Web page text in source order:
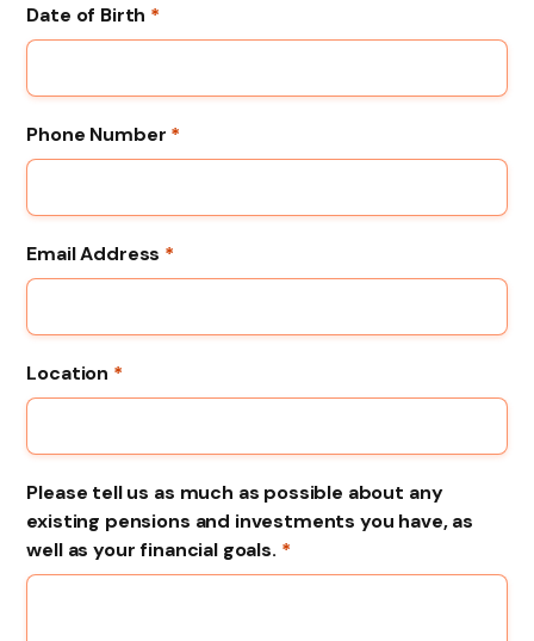
Date of Birth *
Phone Number *
Email Address *
Location *
Please tell us as much as possible about any
existing pensions and investments you have, as
well as your financial goals. *